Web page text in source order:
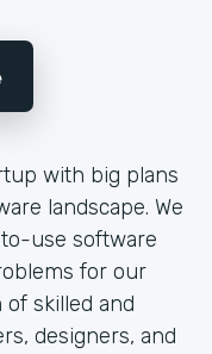
with big plans
landscape. We
use software
for our
of skilled and
designers, and